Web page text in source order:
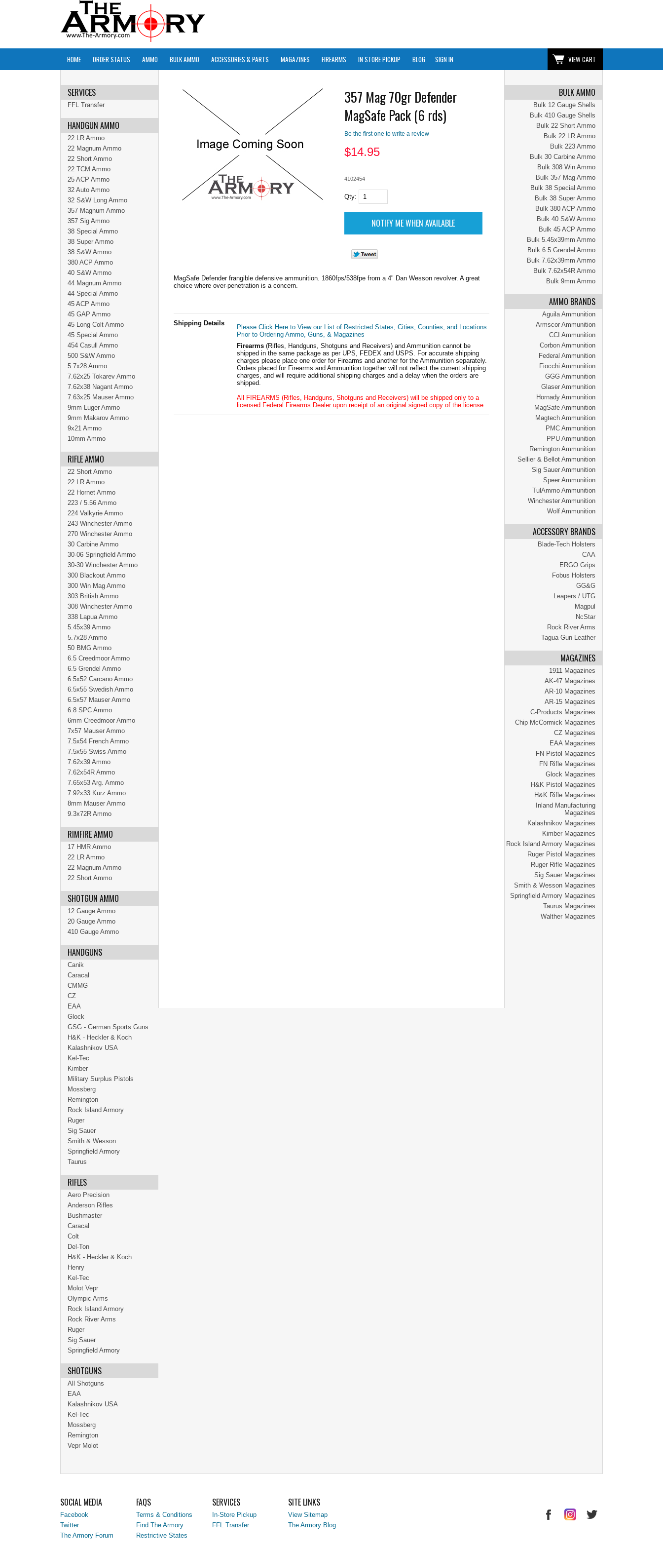
HOME ORDER STATUS AMMO BULK AMMO ACCESSORIES & PARTS MAGAZINES FIREARMS IN STORE PICKUP BLOG SIGN IN VIEW CART
BULK AMMO
Bulk 12 Gauge Shells
Bulk 410 Gauge Shells
Bulk 22 Short Ammo
Bulk 22 LR Ammo
Bulk 223 Ammo
Bulk 30 Carbine Ammo
Bulk 308 Win Ammo
Bulk 357 Mag Ammo
Bulk 38 Special Ammo
Bulk 38 Super Ammo
Bulk 380 ACP Ammo
Bulk 40 S&W Ammo
Bulk 45 ACP Ammo
Bulk 5.45x39mm Ammo
Bulk 6.5 Grendel Ammo
Bulk 7.62x39mm Ammo
Bulk 7.62x54R Ammo
Bulk 9mm Ammo
AMMO BRANDS
Aguila Ammunition
Armscor Ammunition
CCI Ammunition
Corbon Ammunition
Federal Ammunition
Fiocchi Ammunition
GGG Ammunition
Glaser Ammunition
Hornady Ammunition
MagSafe Ammunition
Magtech Ammunition
PMC Ammunition
PPU Ammunition
Remington Ammunition
Sellier & Bellot Ammunition
Sig Sauer Ammunition
Speer Ammunition
TulAmmo Ammunition
Winchester Ammunition
Wolf Ammunition
ACCESSORY BRANDS
Blade-Tech Holsters
CAA
ERGO Grips
Fobus Holsters
GG&G
Leapers / UTG
Magpul
NcStar
Rock River Arms
Tagua Gun Leather
MAGAZINES
1911 Magazines
AK-47 Magazines
AR-10 Magazines
AR-15 Magazines
C-Products Magazines
Chip McCormick Magazines
CZ Magazines
EAA Magazines
FN Pistol Magazines
FN Rifle Magazines
Glock Magazines
H&K Pistol Magazines
H&K Rifle Magazines
Inland Manufacturing
Magazines
Kalashnikov Magazines
Kimber Magazines
Rock Island Armory Magazines
Ruger Pistol Magazines
Ruger Rifle Magazines
Sig Sauer Magazines
Smith & Wesson Magazines
Springfield Armory Magazines
Taurus Magazines
Walther Magazines
357 Mag 70gr Defender
MagSafe Pack (6 rds)
Be the first one to write a review
$14.95
4102454
Qty:
MagSafe Defender frangible defensive ammunition. 1860fps/538fpe from a 4" Dan Wesson revolver. A great
choice where over-penetration is a concern.
Shipping Details
Please Click Here to View our List of Restricted States, Cities, Counties, and Locations
Prior to Ordering Ammo, Guns, & Magazines
Firearms (Rifles, Handguns, Shotguns and Receivers) and Ammunition cannot be
shipped in the same package as per UPS, FEDEX and USPS. For accurate shipping
charges please place one order for Firearms and another for the Ammunition separately.
Orders placed for Firearms and Ammunition together will not reflect the current shipping
charges, and will require additional shipping charges and a delay when the orders are
shipped.
All FIREARMS (Rifles, Handguns, Shotguns and Receivers) will be shipped only to a
licensed Federal Firearms Dealer upon receipt of an original signed copy of the license.
SERVICES
FFL Transfer
HANDGUN AMMO
22 LR Ammo
22 Magnum Ammo
22 Short Ammo
22 TCM Ammo
25 ACP Ammo
32 Auto Ammo
32 S&W Long Ammo
357 Magnum Ammo
357 Sig Ammo
38 Special Ammo
38 Super Ammo
38 S&W Ammo
380 ACP Ammo
40 S&W Ammo
44 Magnum Ammo
44 Special Ammo
45 ACP Ammo
45 GAP Ammo
45 Long Colt Ammo
45 Special Ammo
454 Casull Ammo
500 S&W Ammo
5.7x28 Ammo
7.62x25 Tokarev Ammo
7.62x38 Nagant Ammo
7.63x25 Mauser Ammo
9mm Luger Ammo
9mm Makarov Ammo
9x21 Ammo
10mm Ammo
RIFLE AMMO
22 Short Ammo
22 LR Ammo
22 Hornet Ammo
223 / 5.56 Ammo
224 Valkyrie Ammo
243 Winchester Ammo
270 Winchester Ammo
30 Carbine Ammo
30-06 Springfield Ammo
30-30 Winchester Ammo
300 Blackout Ammo
300 Win Mag Ammo
303 British Ammo
308 Winchester Ammo
338 Lapua Ammo
5.45x39 Ammo
5.7x28 Ammo
50 BMG Ammo
6.5 Creedmoor Ammo
6.5 Grendel Ammo
6.5x52 Carcano Ammo
6.5x55 Swedish Ammo
6.5x57 Mauser Ammo
6.8 SPC Ammo
6mm Creedmoor Ammo
7x57 Mauser Ammo
7.5x54 French Ammo
7.5x55 Swiss Ammo
7.62x39 Ammo
7.62x54R Ammo
7.65x53 Arg. Ammo
7.92x33 Kurz Ammo
8mm Mauser Ammo
9.3x72R Ammo
RIMFIRE AMMO
17 HMR Ammo
22 LR Ammo
22 Magnum Ammo
22 Short Ammo
SHOTGUN AMMO
12 Gauge Ammo
20 Gauge Ammo
410 Gauge Ammo
HANDGUNS
Canik
Caracal
CMMG
CZ
EAA
Glock
GSG - German Sports Guns
H&K - Heckler & Koch
Kalashnikov USA
Kel-Tec
Kimber
Military Surplus Pistols
Mossberg
Remington
Rock Island Armory
Ruger
Sig Sauer
Smith & Wesson
Springfield Armory
Taurus
RIFLES
Aero Precision
Anderson Rifles
Bushmaster
Caracal
Colt
Del-Ton
H&K - Heckler & Koch
Henry
Kel-Tec
Molot Vepr
Olympic Arms
Rock Island Armory
Rock River Arms
Ruger
Sig Sauer
Springfield Armory
SHOTGUNS
All Shotguns
EAA
Kalashnikov USA
Kel-Tec
Mossberg
Remington
Vepr Molot
SOCIAL MEDIA
Facebook
Twitter
The Armory Forum
FAQS
Terms & Conditions
Find The Armory
Restrictive States
SERVICES
In-Store Pickup
FFL Transfer
SITE LINKS
View Sitemap
The Armory Blog